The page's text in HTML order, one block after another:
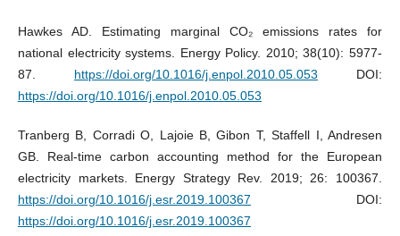
Hawkes AD. Estimating marginal CO₂ emissions rates for
national electricity systems. Energy Policy. 2010; 38(10): 5977-
87. https://doi.org/10.1016/j.enpol.2010.05.053 DOI:
https://doi.org/10.1016/j.enpol.2010.05.053
Tranberg B, Corradi O, Lajoie B, Gibon T, Staffell I, Andresen
GB. Real-time carbon accounting method for the European
electricity markets. Energy Strategy Rev. 2019; 26: 100367.
https://doi.org/10.1016/j.esr.2019.100367 DOI:
https://doi.org/10.1016/j.esr.2019.100367